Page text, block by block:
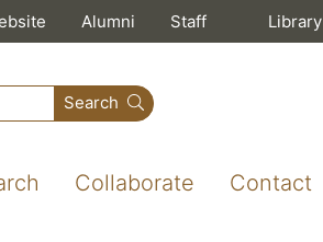
Alumni Staff Library
Search
Collaborate Contact